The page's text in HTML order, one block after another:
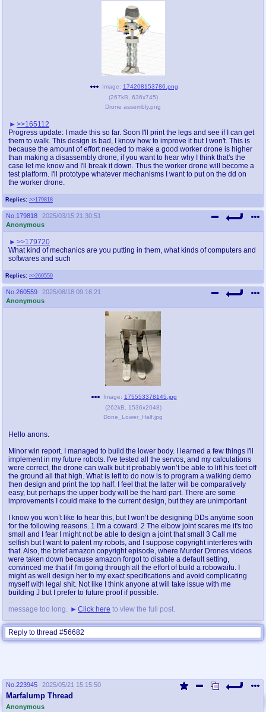
Replies: >>179818
Image: 174208153786.png
(267kB 636x745)
Drone assembly.png
>>165112
Progress update: I made this so far. Soon I'll print the legs and see if I can get
them to walk. This design is bad, I know how to improve it but I won't. This is
because the amount of effort needed to make a good worker drone is higher
than making a disassembly drone, if you want to hear why I think that's the
case let me know and I'll break it down. Thus the worker drone will become a
test platform. I'll prototype whatever mechanisms I want to put on the dd on
the worker drone.
No. 179818
2025/03/15 21:30:51
Anonymous
Replies: >>260559
>>179720
What kind of mechanics are you putting in them, what kinds of computers and
softwares and such
No. 260559
2025/08/18 09:16:21
Anonymous
Image: 175553378145.jpg
(262kB 1536x2048)
Done_Lower_Half.jpg
Hello anons.
Minor win report. I managed to build the lower body. I learned a few things I'll
implement in my future robots. I've tested all the servos, and my calculations
were correct, the drone can walk but it probably won’t be able to lift his feet off
the ground all that high. What is left to do now is to program a walking demo
then design and print the top half. I feel that the latter will be comparatively
easy, but perhaps the upper body will be the hard part. There are some
improvements I could make to the current design, but they are unimportant
I know you won’t like to hear this, but I won’t be designing DDs anytime soon
for the following reasons. 1 I'm a coward. 2 The elbow joint scares me it's too
small and I fear I might not be able to design a joint that small 3 Call me
selfish but I want to patent my robots, and I suppose copyright interferes with
that. Also, the brief amazon copyright episode, where Murder Drones videos
were taken down because amazon forgot to disable a default setting,
convinced me that if I'm going through all the effort of build a robowaifu. I
might as well design her to my exact specifications and avoid complicating
myself with legal shit. Not like I think anyone at will take issue with me
building J but I prefer to future proof if possible.
message too long.
Click here to view the full post.
Reply to thread #56682
No. 223945 2025/05/21 15:15:50
Marfalump Thread
Anonymous
Reply to thread #223945